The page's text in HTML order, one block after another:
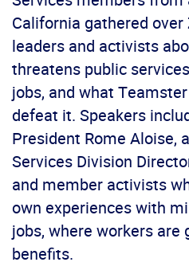
California gathered
leaders and activists
threatens public
jobs, and what
defeat it. Speakers
President Rome Aloise,
Services Division
and member activists
own experiences with
jobs, where workers are
benefits.